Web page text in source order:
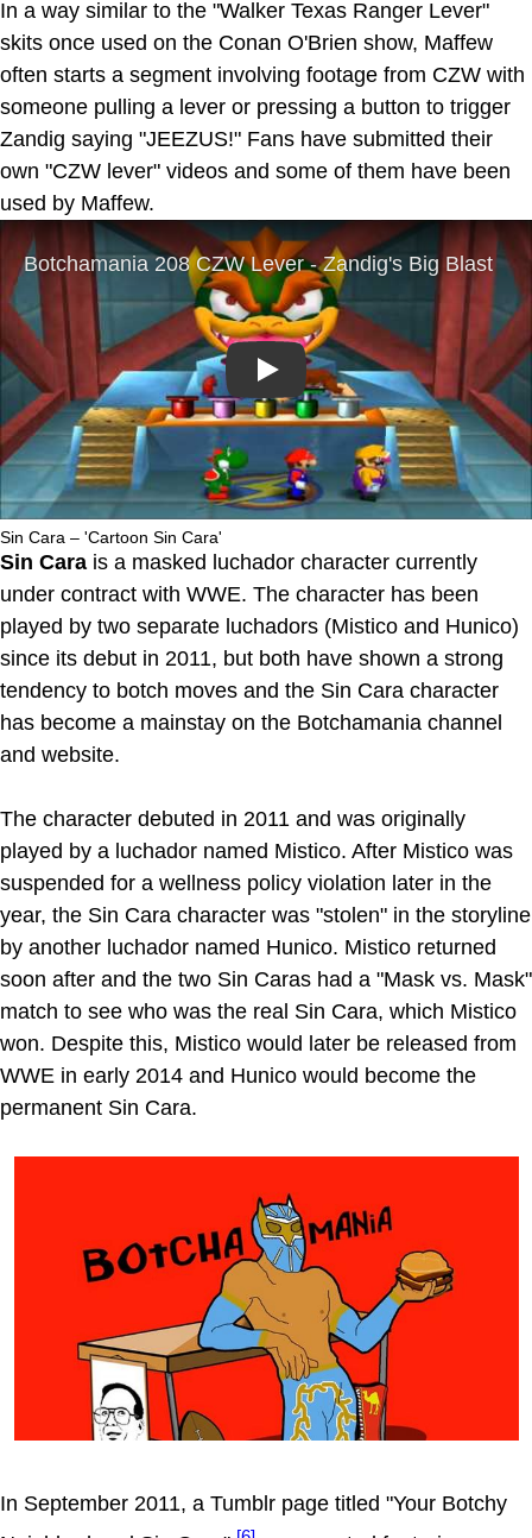
In a way similar to the "Walker Texas Ranger Lever"
skits once used on the Conan O'Brien show, Maffew
often starts a segment involving footage from CZW with
someone pulling a lever or pressing a button to trigger
Zandig saying "JEEZUS!" Fans have submitted their
own "CZW lever" videos and some of them have been
used by Maffew.
Play
Sin Cara – 'Cartoon Sin Cara'
Sin Cara is a masked luchador character currently
under contract with WWE. The character has been
played by two separate luchadors (Mistico and Hunico)
since its debut in 2011, but both have shown a strong
tendency to botch moves and the Sin Cara character
has become a mainstay on the Botchamania channel
and website.
The character debuted in 2011 and was originally
played by a luchador named Mistico. After Mistico was
suspended for a wellness policy violation later in the
year, the Sin Cara character was "stolen" in the storyline
by another luchador named Hunico. Mistico returned
soon after and the two Sin Caras had a "Mask vs. Mask"
match to see who was the real Sin Cara, which Mistico
won. Despite this, Mistico would later be released from
WWE in early 2014 and Hunico would become the
permanent Sin Cara.
In September 2011, a Tumblr page titled "Your Botchy